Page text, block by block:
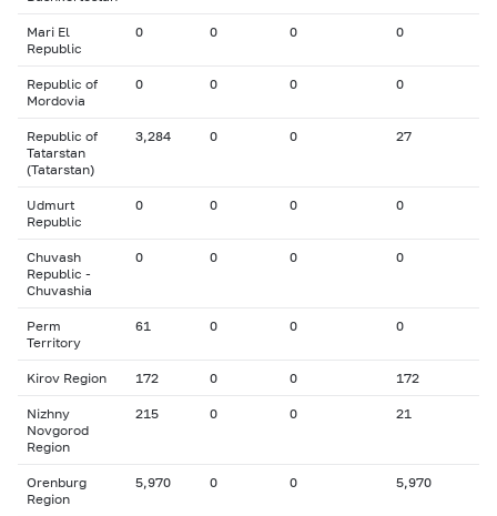
Mari El
Republic
0 0 0 0
Republic of
Mordovia
0 0 0 0
Republic of
Tatarstan
(Tatarstan)
3,284 0 0 27
Udmurt
Republic
0 0 0 0
Chuvash
Republic -
Chuvashia
0 0 0 0
Perm
Territory
61 0 0 0
Kirov Region 172 0 0 172
Nizhny
Novgorod
Region
215 0 0 21
Orenburg
Region
5,970 0 0 5,970